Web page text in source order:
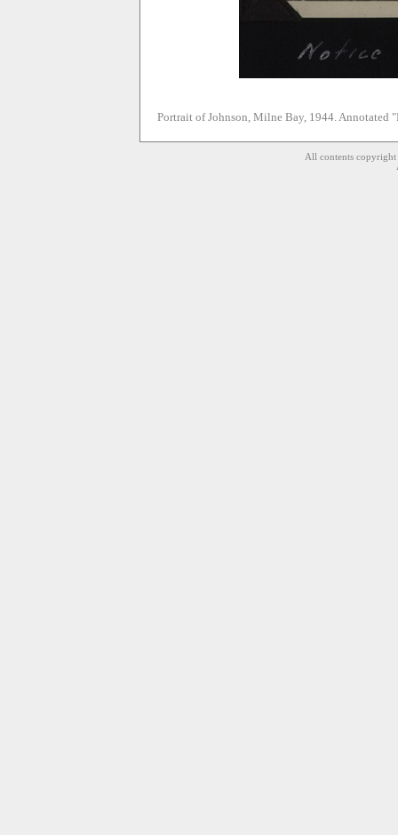
Portrait of Johnson, Milne Bay, 1944. Annotated
All contents